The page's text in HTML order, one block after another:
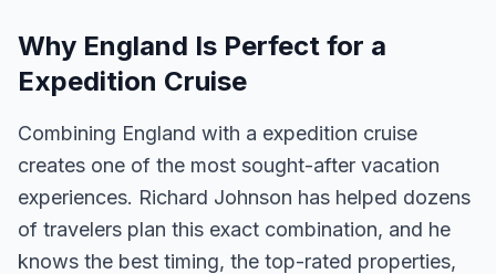
Why England Is Perfect for a
Expedition Cruise
Combining England with a expedition cruise
creates one of the most sought-after vacation
experiences. Richard Johnson has helped dozens
of travelers plan this exact combination, and he
knows the best timing, the top-rated properties,